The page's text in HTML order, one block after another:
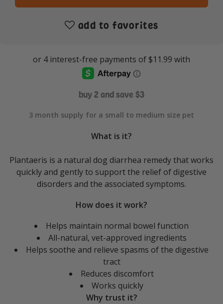
add to favorites
buy 2 and save $3
3 month supply for a small to medium size pet
What is it?
Plantaeris is a natural dog diarrhea remedy that works
quickly and gently to support the relief of digestive
disorders and the associated symptoms.
How does it work?
Helps maintain normal bowel function
All-natural, vet-approved ingredients
Helps soothe and relieve spasms of the digestive
tract
Reduces discomfort
Works quickly
Why trust it?